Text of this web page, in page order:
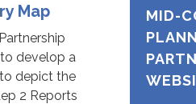
Map
develop a
depict the
2 Reports
MID-